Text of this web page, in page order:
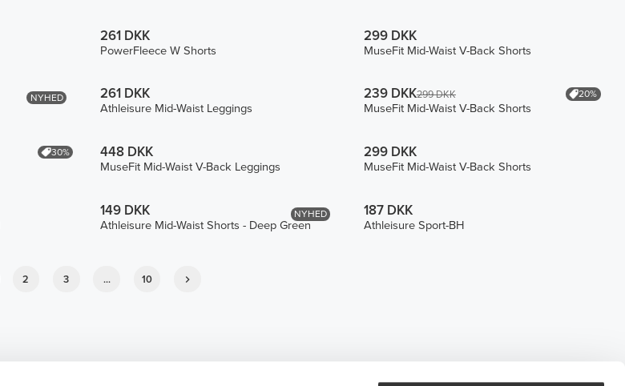
261 DKK
PowerFleece W Shorts
299 DKK
MuseFit Mid-Waist V-Back Shorts
NYHED 261 DKK
Athleisure Mid-Waist Leggings
239 DKK299 DKK 20%
MuseFit Mid-Waist V-Back Shorts
30% 448 DKK
MuseFit Mid-Waist V-Back Leggings
299 DKK
MuseFit Mid-Waist V-Back Shorts
NYHED
149 DKK
Athleisure Mid-Waist Shorts - Deep Green
187 DKK
Athleisure Sport-BH
2 3 ... 10